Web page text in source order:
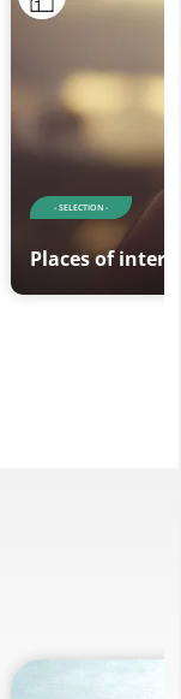
- SELECTION -
Places of